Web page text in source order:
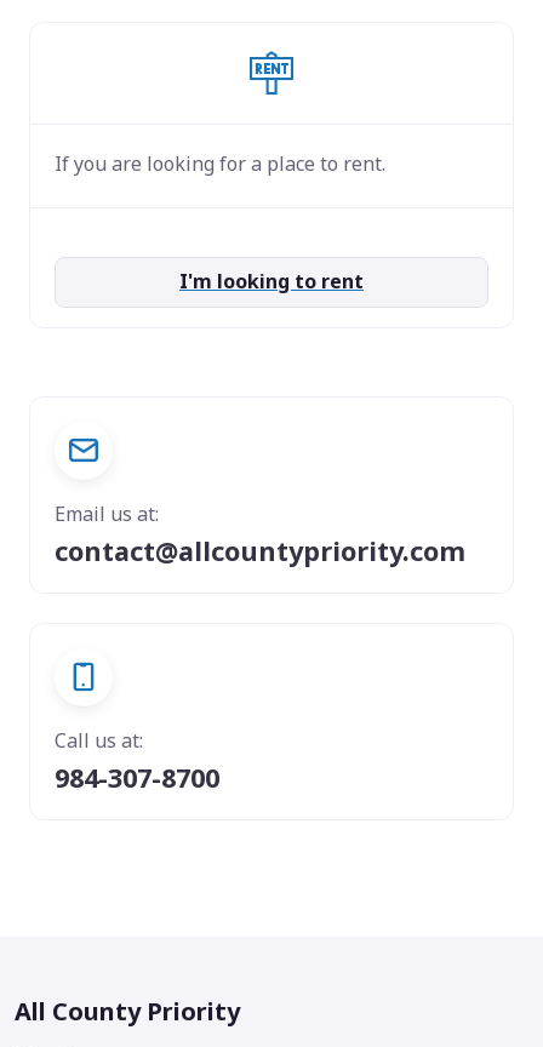
If you are looking for a place to rent.
I'm looking to rent
Email us at:
contact@allcountypriority.com
Call us at:
984-307-8700
All County Priority